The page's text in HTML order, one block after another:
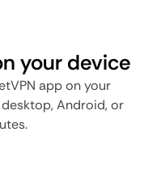
your device
app on your
Android, or